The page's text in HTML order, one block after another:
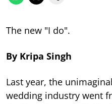
The new "I do".
By Kripa Singh
Last year, the
wedding industry went